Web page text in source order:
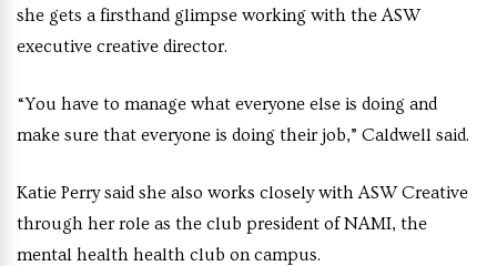
she gets a firsthand glimpse working with the ASW
executive creative director.
“You have to manage what everyone else is doing and
make sure that everyone is doing their job,” Caldwell said.
Katie Perry said she also works closely with ASW Creative
through her role as the club president of NAMI, the
mental health health club on campus.